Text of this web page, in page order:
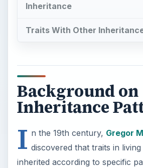
Inheritance
Traits With Other
Background on
Inheritance
I n the 19th century, Gregor
discovered that traits in
inherited according to specific